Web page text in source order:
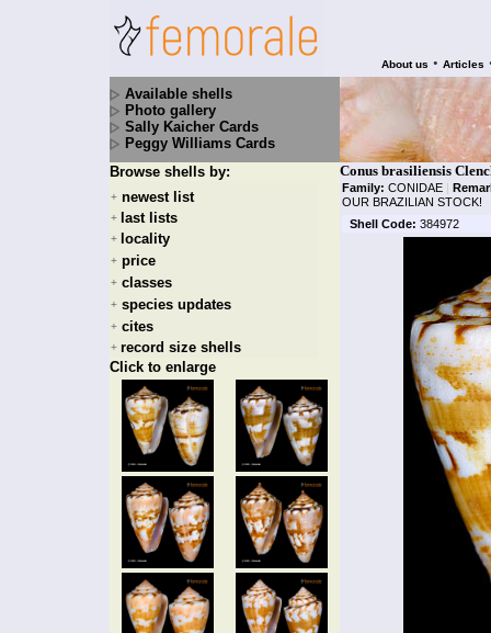
About us • Articles
Available shells
Photo gallery
Sally Kaicher Cards
Peggy Williams Cards
Browse shells by:
+ newest list
+ last lists
+ locality
+ price
+ classes
+ species updates
+ cites
+ record size shells
Click to enlarge
Conus brasiliensis
Family: CONIDAE |
OUR BRAZILIAN STOCK!
Shell Code: 384972